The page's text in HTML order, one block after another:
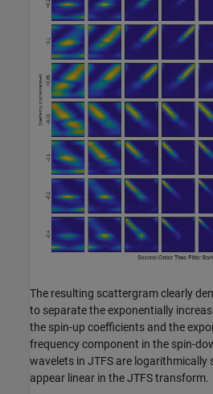
The resulting scattergram clearly
to separate the exponentially
the spin-up coefficients and the
frequency component in the spin-
wavelets in JTFS are logarithmically
appear linear in the JTFS transform.